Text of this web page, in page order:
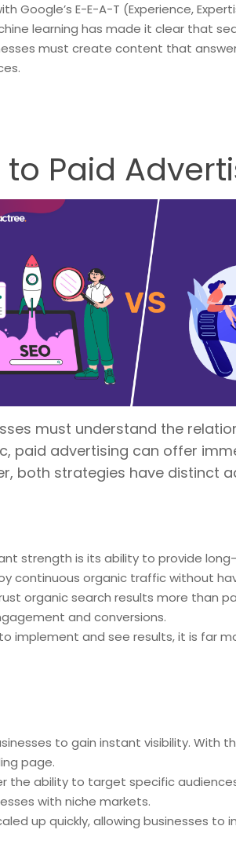
Google’s E-E-A-T (Experience,
learning has made it clear that
must create content that
Paid
must understand the
paid advertising can offer
both strategies have distinct
strength is its ability to provide
continuous organic traffic without
organic search results more than
and conversions.
to implement and see results, it is far
to gain instant visibility. With
page.
the ability to target specific
with niche markets.
up quickly, allowing businesses